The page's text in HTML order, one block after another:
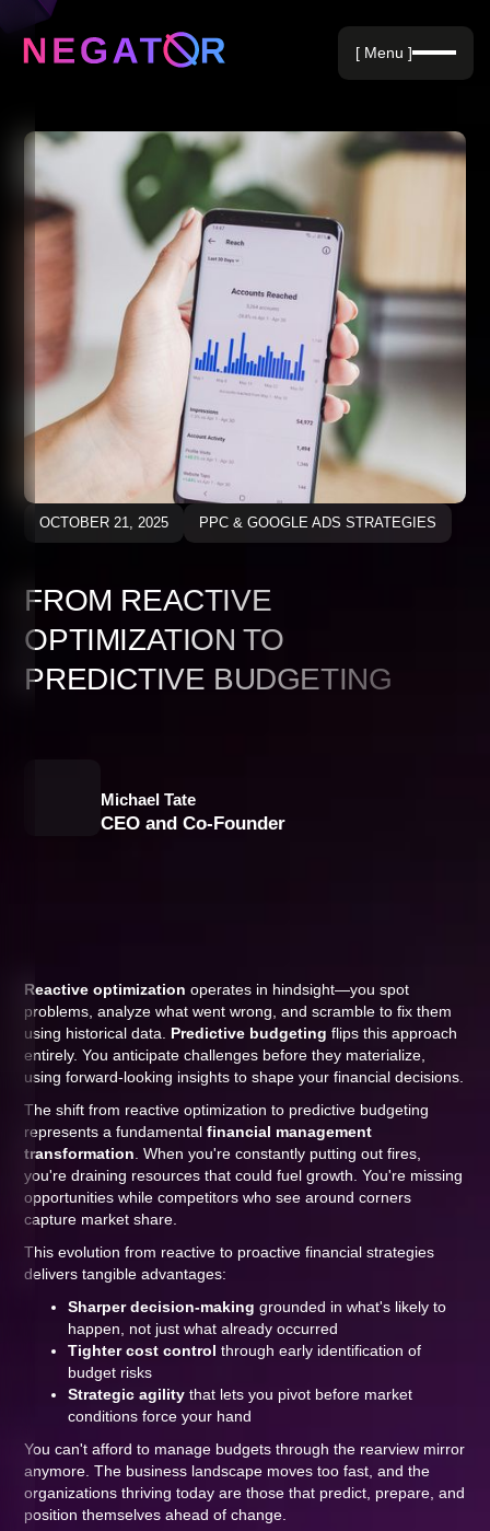
Negative Keywords
Blog
[ Menu ]
OCTOBER 21, 2025 PPC & GOOGLE ADS STRATEGIES
FROM REACTIVE
OPTIMIZATION TO
PREDICTIVE BUDGETING
Michael Tate
CEO and Co-Founder
Reactive optimization operates in hindsight—you spot
problems, analyze what went wrong, and scramble to fix them
using historical data. Predictive budgeting flips this approach
entirely. You anticipate challenges before they materialize,
using forward-looking insights to shape your financial decisions.
The shift from reactive optimization to predictive budgeting
represents a fundamentalfinancial management
transformation . When you're constantly putting out fires,
you're draining resources that could fuel growth. You're missing
opportunities while competitors who see around corners
capture market share.
This evolution from reactive to proactive financial strategies
delivers tangible advantages:
Sharper decision-making grounded in what's likely to
happen, not just what already occurred
Tighter cost control through early identification of
budget risks
Strategic agility that lets you pivot before market
conditions force your hand
You can't afford to manage budgets through the rearview mirror
anymore. The business landscape moves too fast, and the
organizations thriving today are those that predict, prepare, and
position themselves ahead of change.